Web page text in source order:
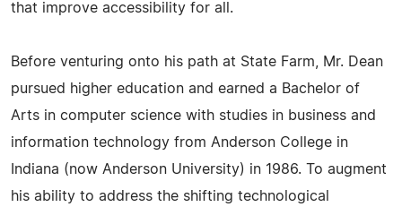
that improve accessibility for all.
Before venturing onto his path at State Farm, Mr. Dean
pursued higher education and earned a Bachelor of
Arts in computer science with studies in business and
information technology from Anderson College in
Indiana (now Anderson University) in 1986. To augment
his ability to address the shifting technological